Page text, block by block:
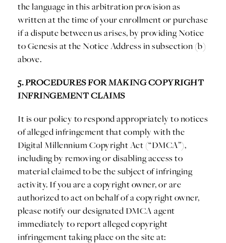
the language in this arbitration provision as
written at the time of your enrollment or purchase
if a dispute between us arises, by providing Notice
to Genesis at the Notice Address in subsection (b)
above.
5. PROCEDURES FOR MAKING COPYRIGHT
INFRINGEMENT CLAIMS
It is our policy to respond appropriately to notices
of alleged infringement that comply with the
Digital Millennium Copyright Act (“DMCA”),
including by removing or disabling access to
material claimed to be the subject of infringing
activity. If you are a copyright owner, or are
authorized to act on behalf of a copyright owner,
please notify our designated DMCA agent
immediately to report alleged copyright
infringement taking place on the site at: